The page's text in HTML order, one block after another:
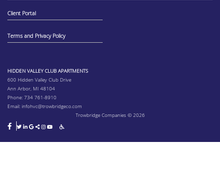
Client Portal
Terms and Privacy Policy
HIDDEN VALLEY CLUB APARTMENTS
600 Hidden Valley Club Drive
Ann Arbor, MI 48104
Phone: 734 761-8910
Email: infohvc@trowbridgeco.com
Trowbridge Companies © 2026